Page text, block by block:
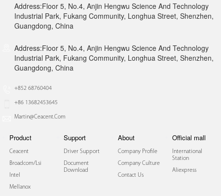
Address:Floor 5, No.4, Anjin Hengwu Science And Technology
Industrial Park, Fukang Community, Longhua Street, Shenzhen,
Guangdong, China
Address:Floor 5, No.4, Anjin Hengwu Science And Technology
Industrial Park, Fukang Community, Longhua Street, Shenzhen,
Guangdong, China
+852 68760404
+86 13682453645
Martin@ceacent.com
Product
Ceacent
Broadcom/lsi
Intel
Mellanox
Support
Driver Support
Document
Download
About
Company Profile
Company Culture
Contact Us
Official mall
International
Station
Aliexpress